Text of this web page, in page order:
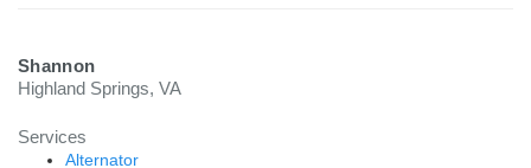
Shannon
Highland Springs, VA
Services
Alternator